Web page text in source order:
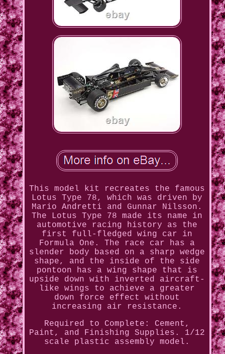
This model kit recreates the famous
Lotus Type 78, which was driven by
Mario Andretti and Gunnar Nilsson.
The Lotus Type 78 made its name in
automotive racing history as the
first full-fledged wing car in
Formula One. The race car has a
slender body based on a sharp wedge
shape, and the inside of the side
pontoon has a wing shape that is
upside down with inverted aircraft-
like wings to achieve a greater
down force effect without
increasing air resistance.
Required to Complete: Cement,
Paint, and Finishing Supplies. 1/12
scale plastic assembly model.